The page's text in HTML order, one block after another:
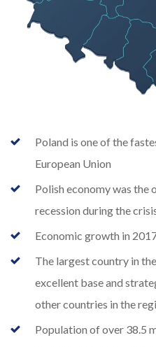
Poland is one of the
European Union
Polish economy was the
recession during the
Economic growth in
The largest country in
excellent base and
other countries in the
Population of over 38.5